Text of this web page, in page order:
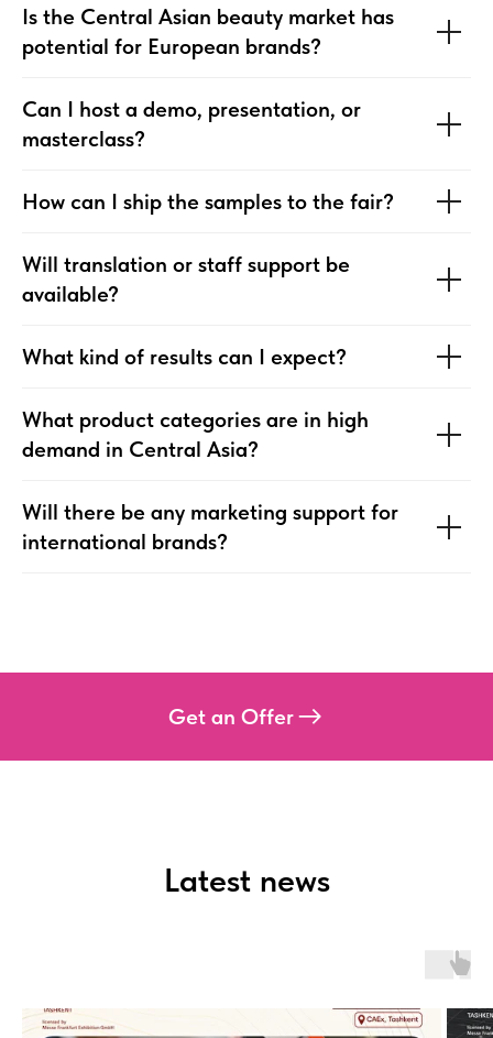
Is the Central Asian beauty market has
potential for European brands?
Can I host a demo, presentation, or
masterclass?
How can I ship the samples to the fair?
Will translation or staff support be
available?
What kind of results can I expect?
What product categories are in high
demand in Central Asia?
Will there be any marketing support for
international brands?
Get an Offer
Latest news